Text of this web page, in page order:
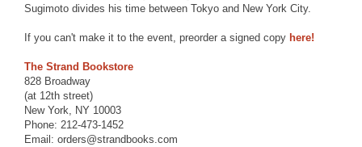
Sugimoto divides his time between Tokyo and New York City.
If you can't make it to the event, preorder a signed copy here!
The Strand Bookstore
828 Broadway
(at 12th street)
New York, NY 10003
Phone: 212-473-1452
Email: orders@strandbooks.com